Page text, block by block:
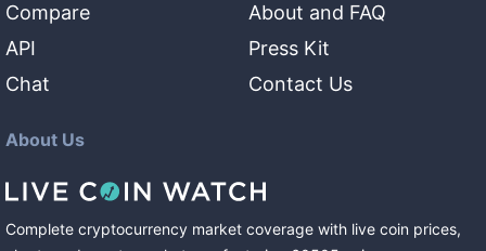
Compare
API
Chat
About and FAQ
Press Kit
Contact Us
About Us
Complete cryptocurrency market coverage with live coin prices,